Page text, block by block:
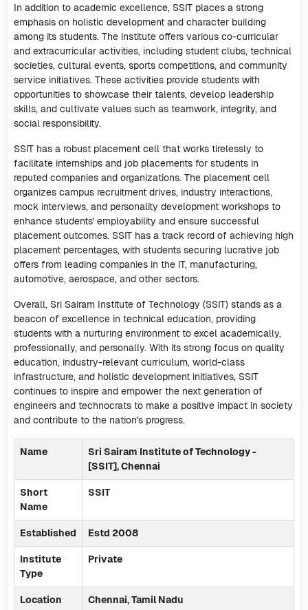
In addition to academic excellence, SSIT places a strong
emphasis on holistic development and character building
among its students. The institute offers various co-curricular
and extracurricular activities, including student clubs, technical
societies, cultural events, sports competitions, and community
service initiatives. These activities provide students with
opportunities to showcase their talents, develop leadership
skills, and cultivate values such as teamwork, integrity, and
social responsibility.
SSIT has a robust placement cell that works tirelessly to
facilitate internships and job placements for students in
reputed companies and organizations. The placement cell
organizes campus recruitment drives, industry interactions,
mock interviews, and personality development workshops to
enhance students' employability and ensure successful
placement outcomes. SSIT has a track record of achieving high
placement percentages, with students securing lucrative job
offers from leading companies in the IT, manufacturing,
automotive, aerospace, and other sectors.
Overall, Sri Sairam Institute of Technology (SSIT) stands as a
beacon of excellence in technical education, providing
students with a nurturing environment to excel academically,
professionally, and personally. With its strong focus on quality
education, industry-relevant curriculum, world-class
infrastructure, and holistic development initiatives, SSIT
continues to inspire and empower the next generation of
engineers and technocrats to make a positive impact in society
and contribute to the nation's progress.
Name
Sri Sairam Institute of Technology -
[SSIT], Chennai
Short
Name
SSIT
Established Estd 2008
Institute
Type
Private
Location Chennai, Tamil Nadu